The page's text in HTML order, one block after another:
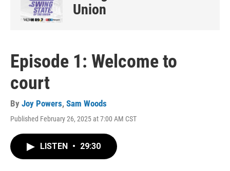
Union
Episode 1: Welcome to
court
By Joy Powers, Sam Woods
Published February 26, 2025 at 7:00 AM CST
LISTEN • 29:30